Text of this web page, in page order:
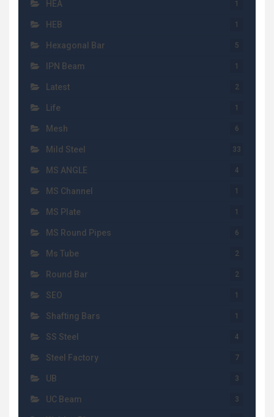
HEA 1
HEB 1
Hexagonal Bar 5
IPN Beam 1
Latest 2
Life 1
Mesh 6
Mild Steel 33
MS ANGLE 4
MS Channel 1
MS Plate 1
MS Round Pipes 6
Ms Tube 2
Round Bar 2
SEO 1
Shafting Bars 1
SS Steel 4
Steel Factory 7
UB 3
UC Beam 3